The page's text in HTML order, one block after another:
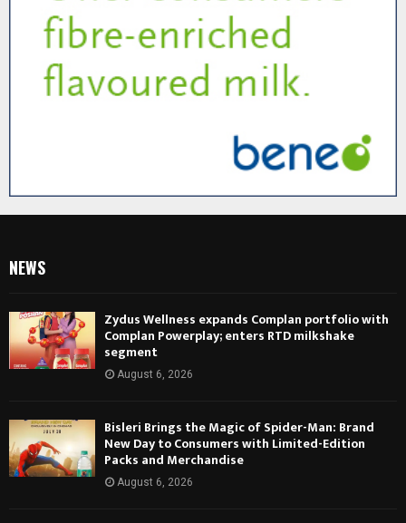
NEWS
Zydus Wellness expands Complan portfolio with
Complan Powerplay; enters RTD milkshake
segment
August 6, 2026
Bisleri Brings the Magic of Spider-Man: Brand
New Day to Consumers with Limited-Edition
Packs and Merchandise
August 6, 2026